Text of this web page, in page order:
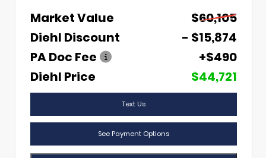
Market Value
$60,105
Diehl Discount
- $15,874
PA Doc Fee
+$490
Diehl Price
$44,721
Text Us
See Payment Options